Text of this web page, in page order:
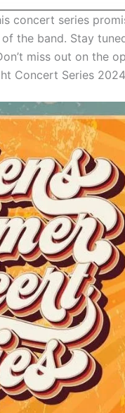
concert series
the band. Stay
miss out on the
Concert Series